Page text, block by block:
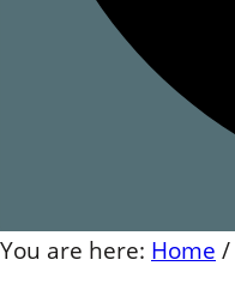
You are here: Home /